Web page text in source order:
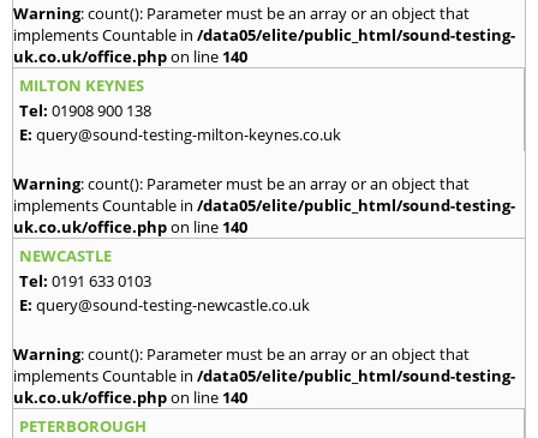
Warning: count(): Parameter must be an array or an object that
implements Countable in /data05/elite/public_html/sound-testing-
uk.co.uk/office.phpon line 140
MILTON KEYNES
Tel: 01908 900 138
E: query@sound-testing-milton-keynes.co.uk
Warning: count(): Parameter must be an array or an object that
implements Countable in /data05/elite/public_html/sound-testing-
uk.co.uk/office.phpon line 140
NEWCASTLE
Tel: 0191 633 0103
E: query@sound-testing-newcastle.co.uk
Warning: count(): Parameter must be an array or an object that
implements Countable in /data05/elite/public_html/sound-testing-
uk.co.uk/office.phpon line 140
PETERBOROUGH